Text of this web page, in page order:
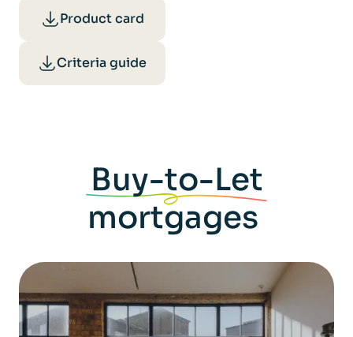
Product card
Criteria guide
Buy-to-Let
mortgages